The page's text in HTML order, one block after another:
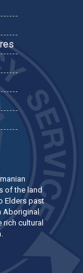
of the land
Elders past
Aboriginal
cultural